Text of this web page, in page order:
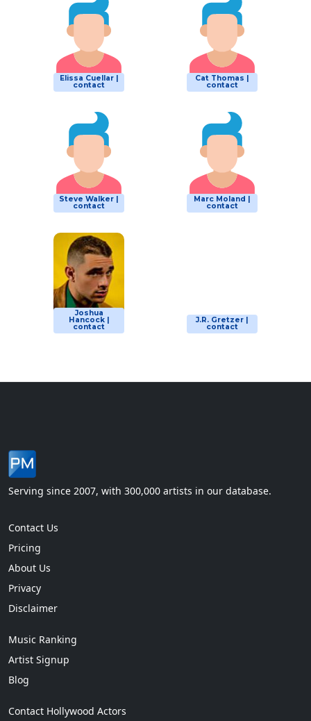
Elissa Cuellar |
contact
Cat Thomas |
contact
Steve Walker |
contact
Marc Moland |
contact
Joshua
Hancock |
contact
J.R. Gretzer |
contact
Serving since 2007, with 300,000 artists in our database.
Contact Us
Pricing
About Us
Privacy
Disclaimer
Music Ranking
Artist Signup
Blog
Contact Hollywood Actors